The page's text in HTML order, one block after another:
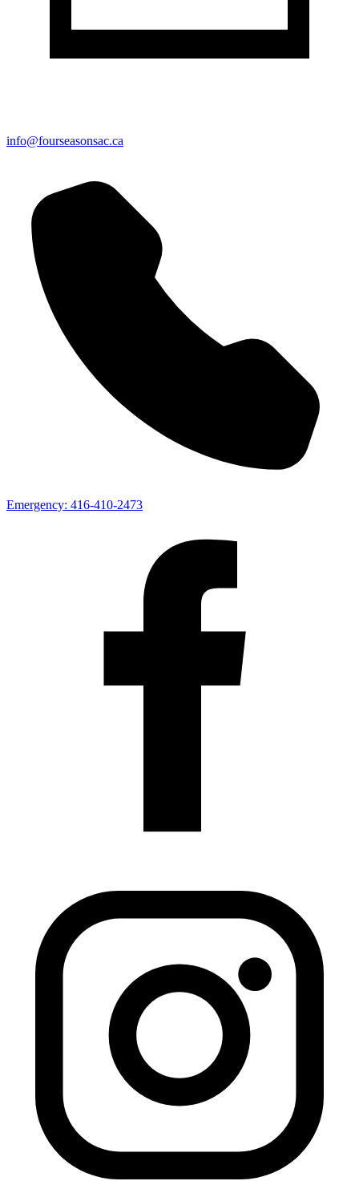
info@fourseasonsac.ca
Emergency: 416-410-2473